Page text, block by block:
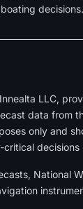
decisions.
LLC,
data from
only and
decisions
National